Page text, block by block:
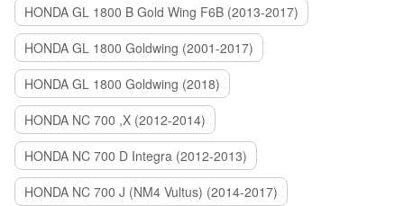
HONDA GL 1800 B Gold Wing F6B (2013-2017)
HONDA GL 1800 Goldwing (2001-2017)
HONDA GL 1800 Goldwing (2018)
HONDA NC 700 ,X (2012-2014)
HONDA NC 700 D Integra (2012-2013)
HONDA NC 700 J (NM4 Vultus) (2014-2017)